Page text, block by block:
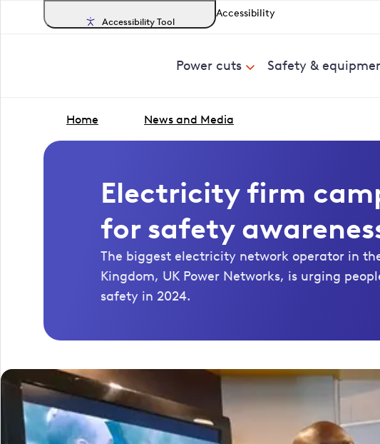
Accessibility Tool
Accessibility
Power cuts Safety &
Home News and Media
Electricity firm
for safety
The biggest electricity network operator in
Kingdom, UK Power Networks, is urging
safety in 2024.